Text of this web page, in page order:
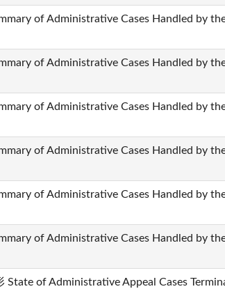
of Administrative Cases Handled by
of Administrative Cases Handled by
of Administrative Cases Handled by
of Administrative Cases Handled by
of Administrative Cases Handled by
of Administrative Cases Handled by
of Administrative Appeal Cases